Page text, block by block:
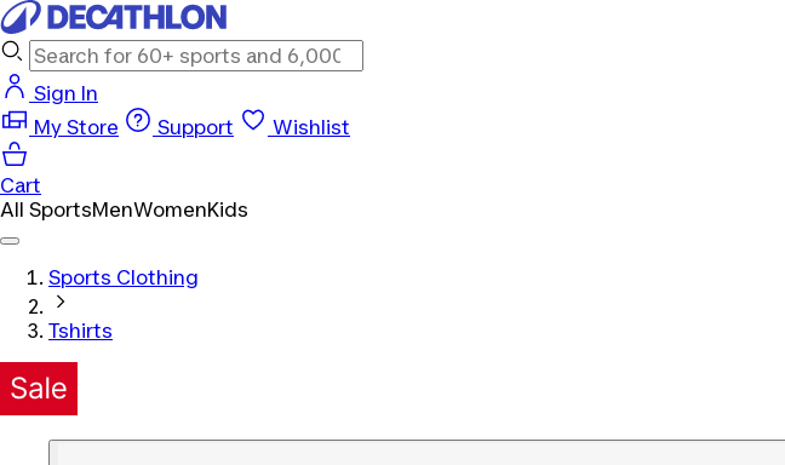
Sign In
My Store
Support Wishlist
Cart
All SportsMenWomenKids
Sports Clothing
Tshirts